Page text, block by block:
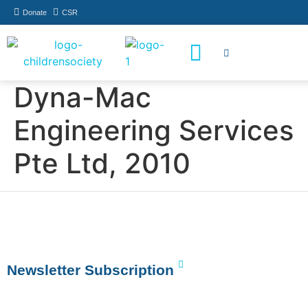
Donate CSR
Dyna-Mac
Engineering Services
Pte Ltd, 2010
Newsletter Subscription